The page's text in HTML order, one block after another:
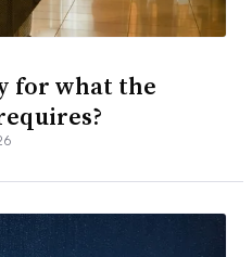
for what the